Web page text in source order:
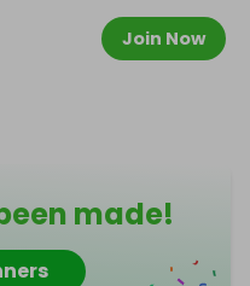
Join Now
made!